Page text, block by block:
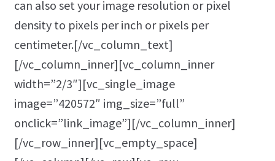
can also set your image resolution or pixel
density to pixels per inch or pixels per
centimeter.[/vc_column_text]
[/vc_column_inner][vc_column_inner
width=”2/3″][vc_single_image
image=”420572″ img_size=”full”
onclick=”link_image”][/vc_column_inner]
[/vc_row_inner][vc_empty_space]